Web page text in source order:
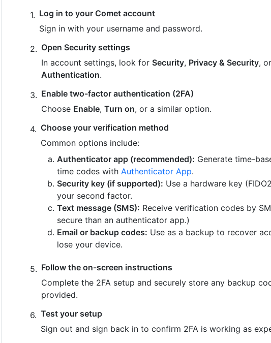
Log in to your Comet account
Sign in with your username and password.
Open Security settings
In account settings, look for Security, Privacy & Security, or
Authentication.
Enable two-factor authentication (2FA)
Choose Enable,Turn on, or a similar option.
Choose your verification method
Common options include:
Authenticator app (recommended): Generate time-
time codes with Authenticator App.
Security key (if supported): Use a hardware key
your second factor.
Text message (SMS): Receive verification codes by
secure than an authenticator app.)
Email or backup codes: Use as a backup to recover
lose your device.
Follow the on-screen instructions
Complete the 2FA setup and securely store any backup
provided.
Test your setup
Sign out and sign back in to confirm 2FA is working as